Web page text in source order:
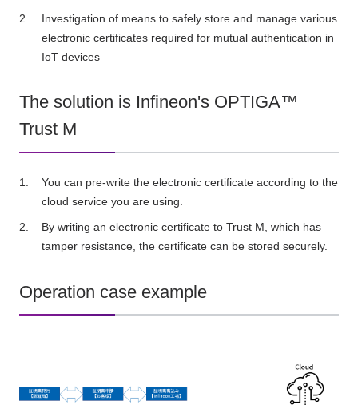
Investigation of means to safely store and manage various
electronic certificates required for mutual authentication in
IoT devices
The solution is Infineon's OPTIGA™
Trust M
You can pre-write the electronic certificate according to the
cloud service you are using.
By writing an electronic certificate to Trust M, which has
tamper resistance, the certificate can be stored securely.
Operation case example